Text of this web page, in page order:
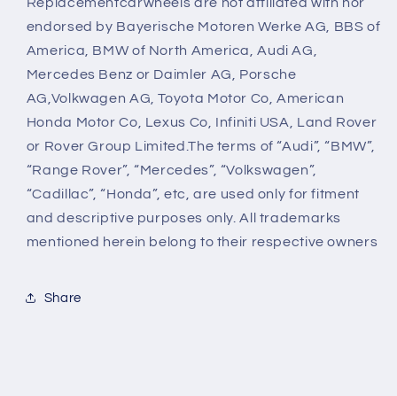
endorsed by Bayerische Motoren Werke AG, BBS of
America, BMW of North America, Audi AG,
Mercedes Benz or Daimler AG, Porsche
AG,Volkwagen AG, Toyota Motor Co, American
Honda Motor Co, Lexus Co, Infiniti USA, Land Rover
or Rover Group Limited.The terms of “Audi”, “BMW”,
“Range Rover”, “Mercedes”, “Volkswagen”,
“Cadillac”, “Honda”, etc, are used only for fitment
and descriptive purposes only. All trademarks
mentioned herein belong to their respective owners
Share